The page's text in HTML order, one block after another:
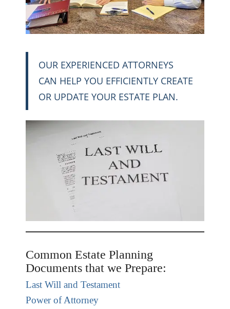
OUR EXPERIENCED ATTORNEYS
CAN HELP YOU EFFICIENTLY CREATE
OR UPDATE YOUR ESTATE PLAN.
Common Estate Planning
Documents that we Prepare:
Last Will and Testament
Power of Attorney